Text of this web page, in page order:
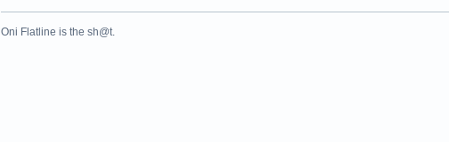
Oni Flatline is the sh@t.